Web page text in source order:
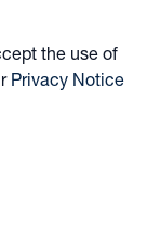
the use of
Privacy Notice